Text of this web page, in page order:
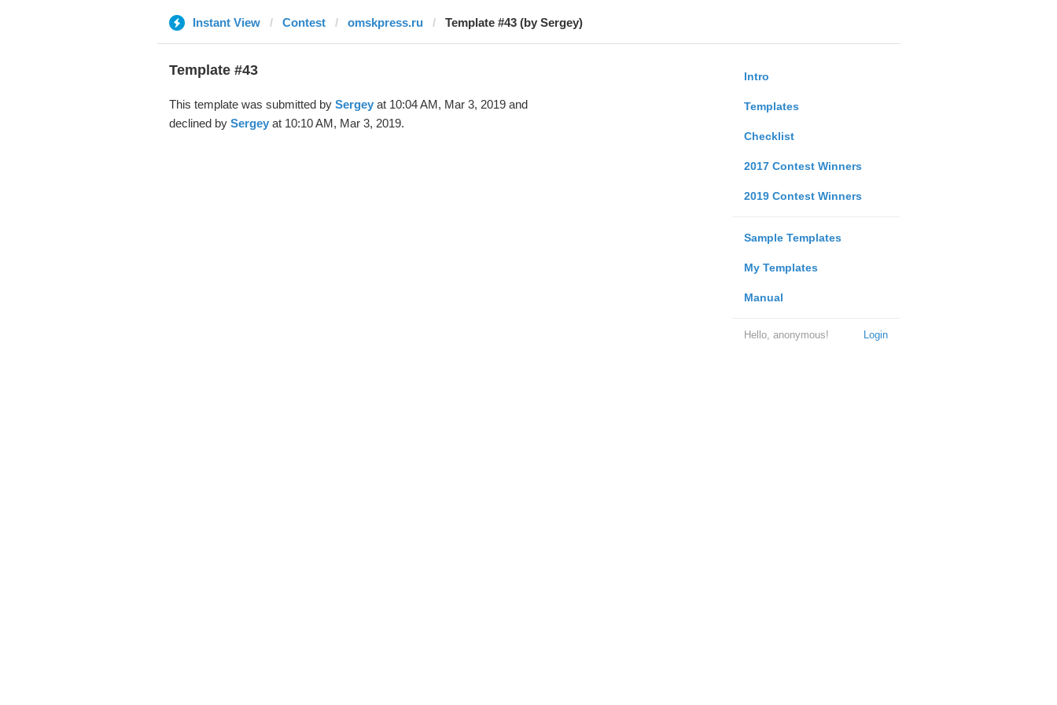
Instant View Contest omskpress.ru Template #43 (by Sergey)
Intro
Templates
Checklist
2017 Contest Winners
2019 Contest Winners
Sample Templates
My Templates
Manual
Login
Hello, anonymous!
Template #43
This template was submitted by Sergeyat 10:04 AM, Mar 3, 2019 and
declined by Sergeyat 10:10 AM, Mar 3, 2019.